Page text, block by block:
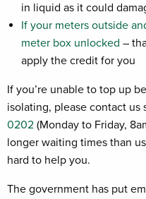
in liquid as it could
If your meters outside
meter box unlocked –
apply the credit for you
If you’re unable to top up
isolating, please contact us
0202 (Monday to Friday,
longer waiting times than
hard to help you.
The government has put